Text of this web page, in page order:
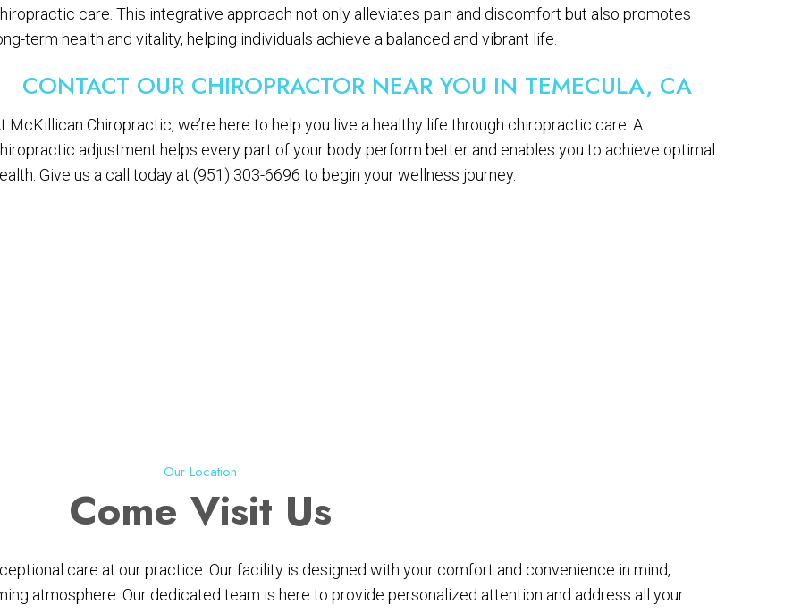
care. This integrative approach not only alleviates pain and discomfort but also promotes
term health and vitality, helping individuals achieve a balanced and vibrant life.
CONTACT OUR CHIROPRACTOR NEAR YOU IN TEMECULA, CA
McKillican Chiropractic, we’re here to help you live a healthy life through chiropractic care. A
adjustment helps every part of your body perform better and enables you to achieve optimal
Give us a call today at (951) 303-6696 to begin your wellness journey.
Our Location
Come Visit Us
care at our practice. Our facility is designed with your comfort and convenience in mind,
atmosphere. Our dedicated team is here to provide personalized attention and address all your